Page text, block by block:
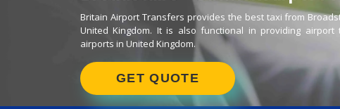
Britain Airport Transfers provides the best taxi from
United Kingdom. It is also functional in providing
airports in United Kingdom.
GET QUOTE